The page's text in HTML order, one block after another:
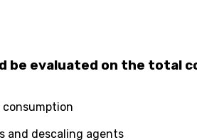
be evaluated on the total
consumption
and descaling agents